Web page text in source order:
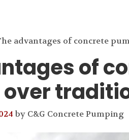
advantages of concrete
of
by C&G Concrete Pumping